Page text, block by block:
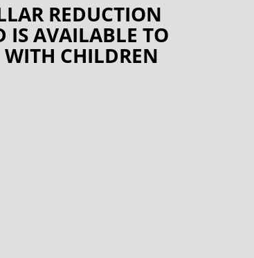
REDUCTION
IS AVAILABLE TO
WITH CHILDREN